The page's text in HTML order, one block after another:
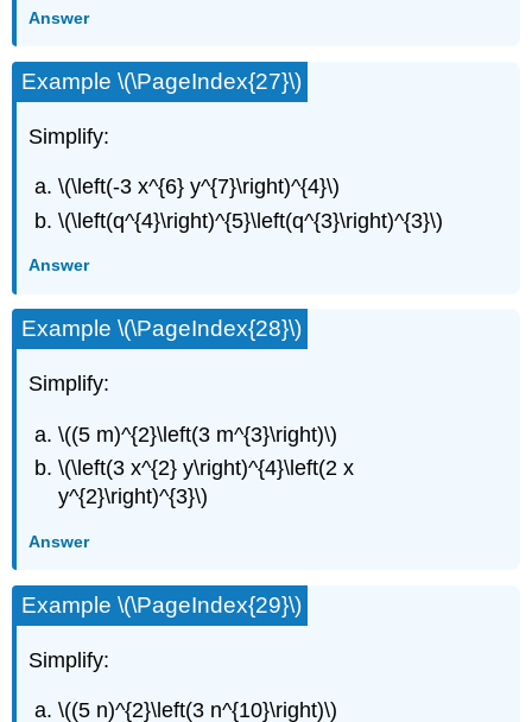
Answer
Example \(\PageIndex{27}\)
Simplify:
\(\left(-3 x^{6} y^{7}\right)^{4}\)
\(\left(q^{4}\right)^{5}\left(q^{3}\right)^{3}\)
Answer
Example \(\PageIndex{28}\)
Simplify:
\((5 m)^{2}\left(3 m^{3}\right)\)
\(\left(3 x^{2} y\right)^{4}\left(2 x
y^{2}\right)^{3}\)
Answer
Example \(\PageIndex{29}\)
Simplify:
\((5 n)^{2}\left(3 n^{10}\right)\)